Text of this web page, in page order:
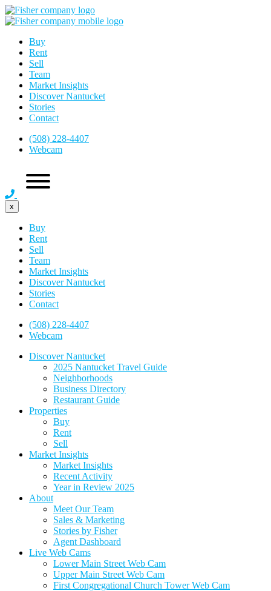
Buy
Rent
Sell
Team
Market Insights
Discover Nantucket
Stories
Contact
(508) 228-4407
Webcam
x
Buy
Rent
Sell
Team
Market Insights
Discover Nantucket
Stories
Contact
(508) 228-4407
Webcam
Discover Nantucket
2025 Nantucket Travel Guide
Neighborhoods
Business Directory
Restaurant Guide
Properties
Buy
Rent
Sell
Market Insights
Market Insights
Recent Activity
Year in Review 2025
About
Meet Our Team
Sales & Marketing
Stories by Fisher
Agent Dashboard
Live Web Cams
Lower Main Street Web Cam
Upper Main Street Web Cam
First Congregational Church Tower Web Cam